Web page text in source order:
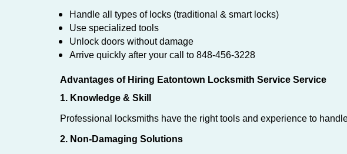
Handle all types of locks (traditional & smart locks)
Use specialized tools
Unlock doors without damage
Arrive quickly after your call to 848-456-3228
Advantages of Hiring Eatontown Locksmith Service Service
1. Knowledge & Skill
Professional locksmiths have the right tools and experience to
2. Non-Damaging Solutions